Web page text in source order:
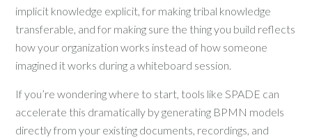
implicit knowledge explicit, for making tribal knowledge
transferable, and for making sure the thing you build reflects
how your organization works instead of how someone
imagined it works during a whiteboard session.
If you’re wondering where to start, tools like SPADE can
accelerate this dramatically by generating BPMN models
directly from your existing documents, recordings, and